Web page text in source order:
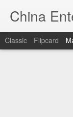
China
Classic Flipcard